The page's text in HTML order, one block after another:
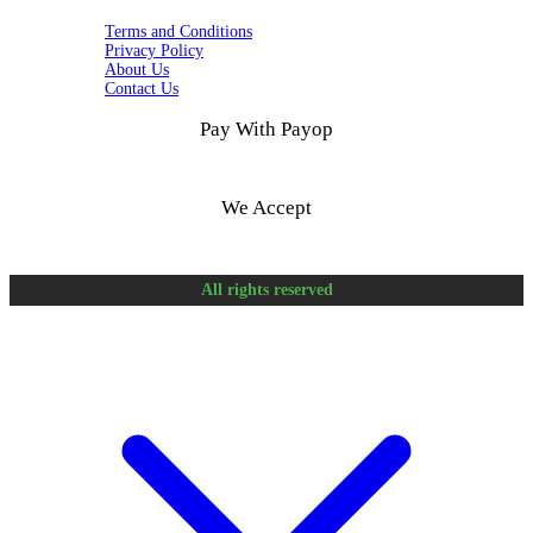
Terms and Conditions
Privacy Policy
About Us
Contact Us
Pay With Payop
We Accept
All rights reserved